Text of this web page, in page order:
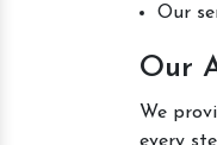
Our
Our
We